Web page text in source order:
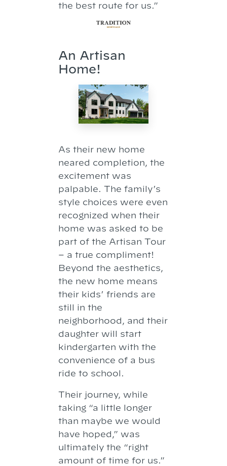
the best route for us.”
An Artisan
Home!
As their new home
neared completion, the
excitement was
palpable. The family’s
style choices were even
recognized when their
home was asked to be
part of the Artisan Tour
– a true compliment!
Beyond the aesthetics,
the new home means
their kids’ friends are
still in the
neighborhood, and their
daughter will start
kindergarten with the
convenience of a bus
ride to school.
Their journey, while
taking “a little longer
than maybe we would
have hoped,” was
ultimately the “right
amount of time for us.”